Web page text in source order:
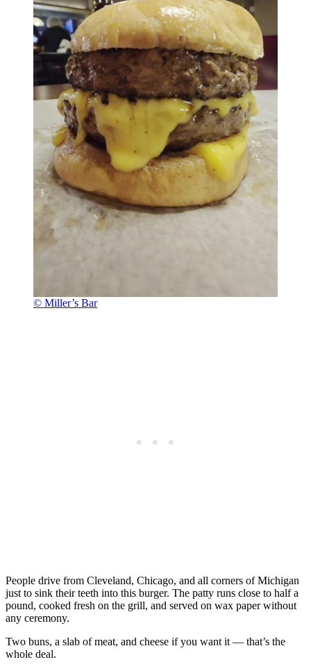
© Miller’s Bar
People drive from Cleveland, Chicago, and all corners of Michigan
just to sink their teeth into this burger. The patty runs close to half a
pound, cooked fresh on the grill, and served on wax paper without
any ceremony.
Two buns, a slab of meat, and cheese if you want it — that’s the
whole deal.